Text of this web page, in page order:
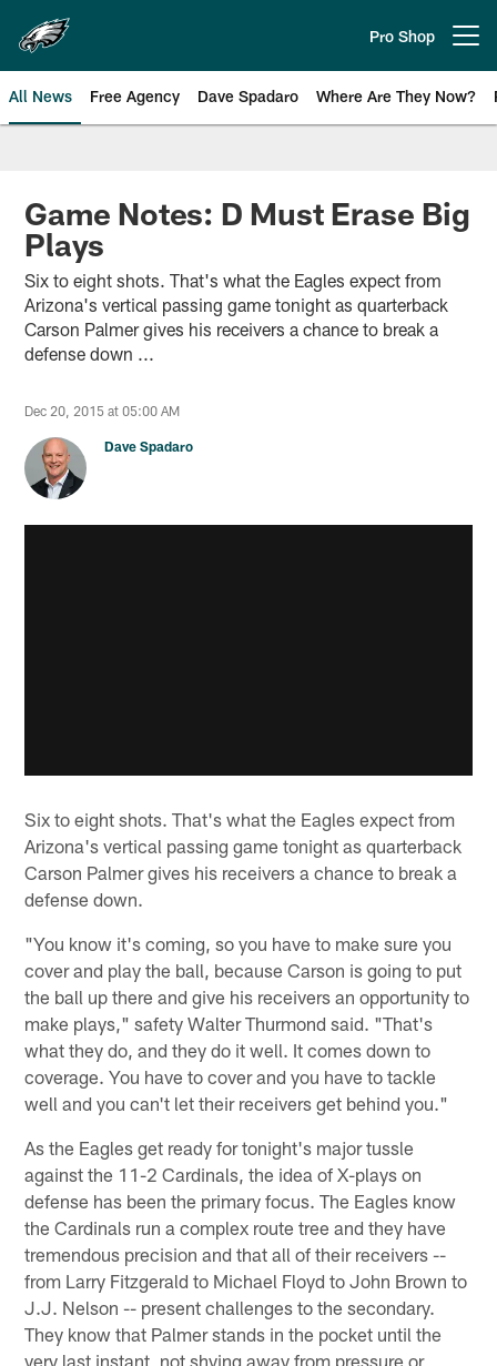
main
content
Pro Shop
All News Free Agency Dave Spadaro Where Are They Now?
Game Notes: D Must Erase Big
Plays
Six to eight shots. That's what the Eagles expect from
Arizona's vertical passing game tonight as quarterback
Carson Palmer gives his receivers a chance to break a
defense down ...
Dec 20, 2015 at 05:00 AM
Dave Spadaro
Six to eight shots. That's what the Eagles expect from
Arizona's vertical passing game tonight as quarterback
Carson Palmer gives his receivers a chance to break a
defense down.
"You know it's coming, so you have to make sure you
cover and play the ball, because Carson is going to put
the ball up there and give his receivers an opportunity to
make plays," safety Walter Thurmond said. "That's
what they do, and they do it well. It comes down to
coverage. You have to cover and you have to tackle
well and you can't let their receivers get behind you."
As the Eagles get ready for tonight's major tussle
against the 11-2 Cardinals, the idea of X-plays on
defense has been the primary focus. The Eagles know
the Cardinals run a complex route tree and they have
tremendous precision and that all of their receivers --
from Larry Fitzgerald to Michael Floyd to John Brown to
J.J. Nelson -- present challenges to the secondary.
They know that Palmer stands in the pocket until the
very last instant, not shying away from pressure or